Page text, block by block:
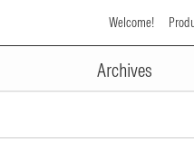
Welcome!
Archives
Dist cum